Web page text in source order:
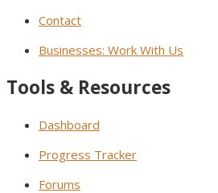
Contact
Businesses: Work With Us
Tools & Resources
Dashboard
Progress Tracker
Forums